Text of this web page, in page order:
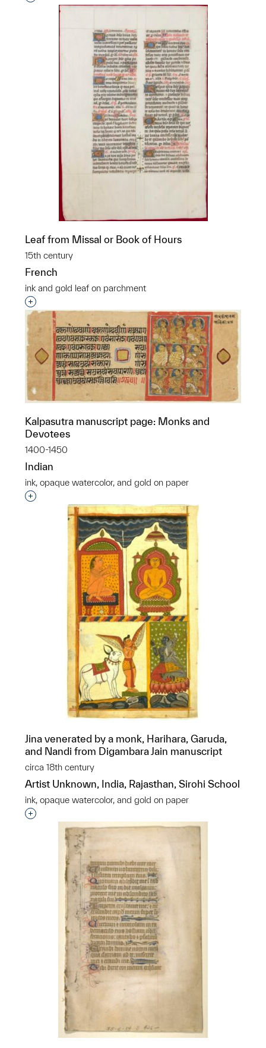
Leaf from Missal or Book of Hours
15th century
French
ink and gold leaf on parchment
Interested in adding this object to a group?
Kalpasutra manuscript page: Monks and
Devotees
1400-1450
Indian
ink, opaque watercolor, and gold on paper
Interested in adding this object to a group?
Jina venerated by a monk, Harihara, Garuda,
and Nandi from Digambara Jain manuscript
circa 18th century
Artist Unknown, India, Rajasthan, Sirohi School
ink, opaque watercolor, and gold on paper
Interested in adding this object to a group?